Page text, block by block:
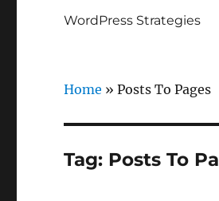
WordPress Strategies
Home »Posts To Pages
Tag: Posts To